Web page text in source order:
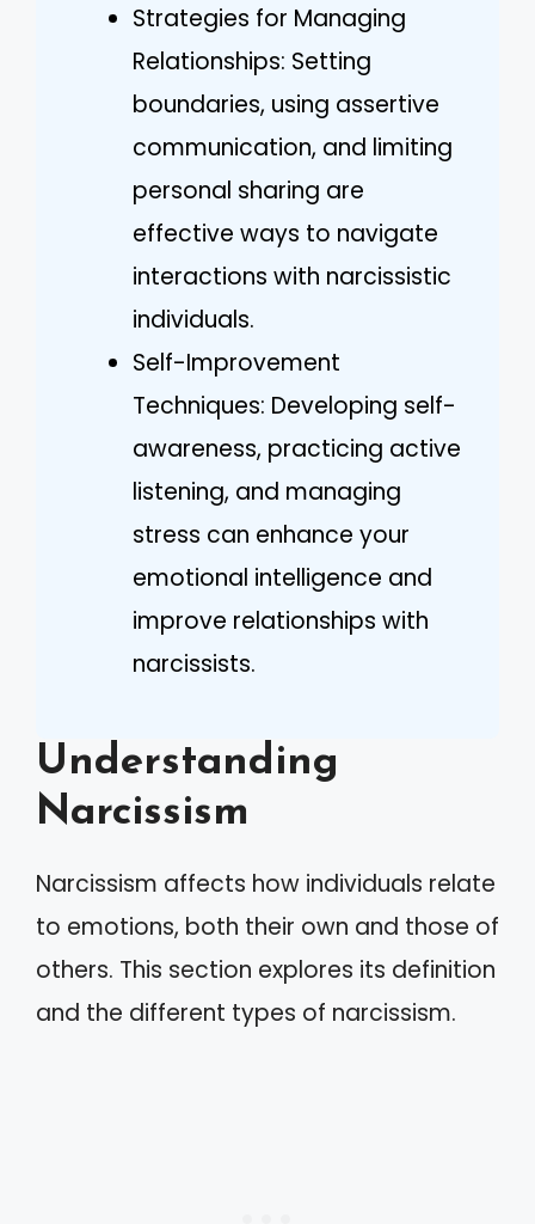
Strategies for Managing
Relationships: Setting
boundaries, using assertive
communication, and limiting
personal sharing are
effective ways to navigate
interactions with narcissistic
individuals.
Self-Improvement
Techniques: Developing self-
awareness, practicing active
listening, and managing
stress can enhance your
emotional intelligence and
improve relationships with
narcissists.
Understanding
Narcissism
Narcissism affects how individuals relate
to emotions, both their own and those of
others. This section explores its definition
and the different types of narcissism.